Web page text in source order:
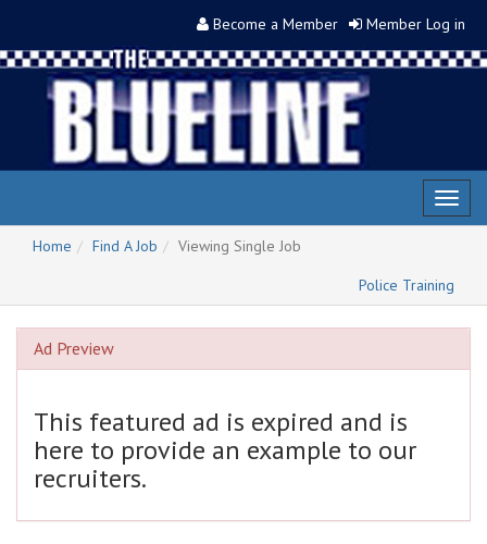
Become a Member Member Log in
Home
Find A Job
Viewing Single Job
Police Training
Ad Preview
This featured ad is expired and is
here to provide an example to our
recruiters.